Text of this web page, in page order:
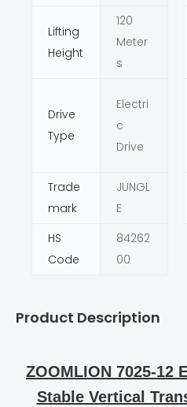
Lifting
Height
120
Meter
s
Drive
Type
Electri
c
Drive
Trade
mark
JUNGL
E
HS
Code
84262
00
Product Description
ZOOMLION 7025-12
Stable Vertical